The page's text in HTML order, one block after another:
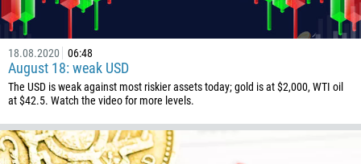
18.08.2020 06:48
August 18: weak USD
The USD is weak against most riskier assets today; gold is at $2,000, WTI oil
at $42.5. Watch the video for more levels.
297
61
43
994
1242
973
880